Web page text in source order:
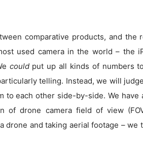
comparative products, and the
used camera in the world – the
couldput up all kinds of numbers
telling. Instead, we will
to each other side-by-side. We have
of drone camera field of view
drone and taking aerial footage – we